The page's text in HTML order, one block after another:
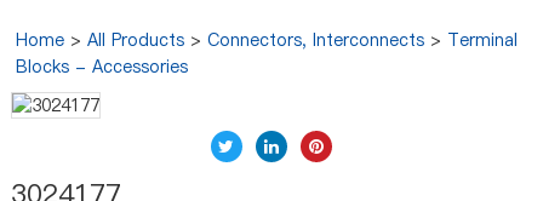
Home >All Products >Connectors, Interconnects > Terminal
Blocks - Accessories